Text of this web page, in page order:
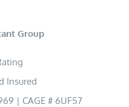
Group
Insured
| CAGE # 6UF57